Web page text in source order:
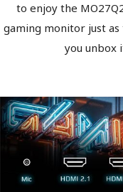
to enjoy the
gaming monitor just
you unbox